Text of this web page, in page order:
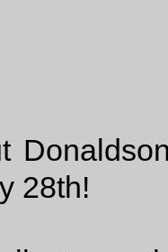
28th!